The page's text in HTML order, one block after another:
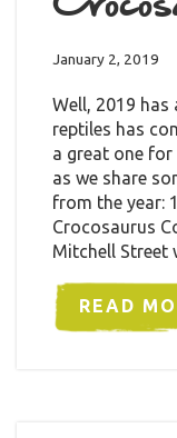
January 2, 2019
Well, 2019
reptiles has
a great one for
as we share
from the year:
Crocosaurus
Mitchell
READ